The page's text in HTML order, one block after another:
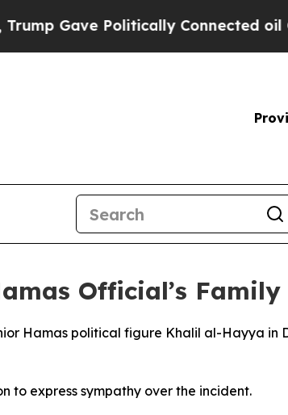
Gave Politically Connected oil
Official’s Family
Hamas political figure Khalil al-Hayya in
to express sympathy over the incident.